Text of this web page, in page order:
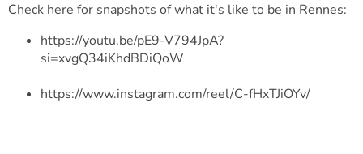
Check here for snapshots of what it's like to be in Rennes:
https://youtu.be/pE9-V794JpA?
si=xvgQ34iKhdBDiQoW
https://www.instagram.com/reel/C-fHxTJiOYv/